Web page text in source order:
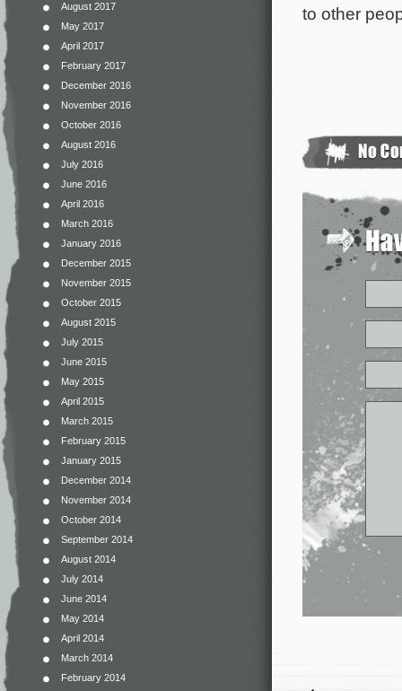
August 2017
May 2017
April 2017
February 2017
December 2016
November 2016
October 2016
August 2016
July 2016
June 2016
April 2016
March 2016
January 2016
December 2015
November 2015
October 2015
August 2015
July 2015
June 2015
May 2015
April 2015
March 2015
February 2015
January 2015
December 2014
November 2014
October 2014
September 2014
August 2014
July 2014
June 2014
May 2014
April 2014
March 2014
February 2014
to other